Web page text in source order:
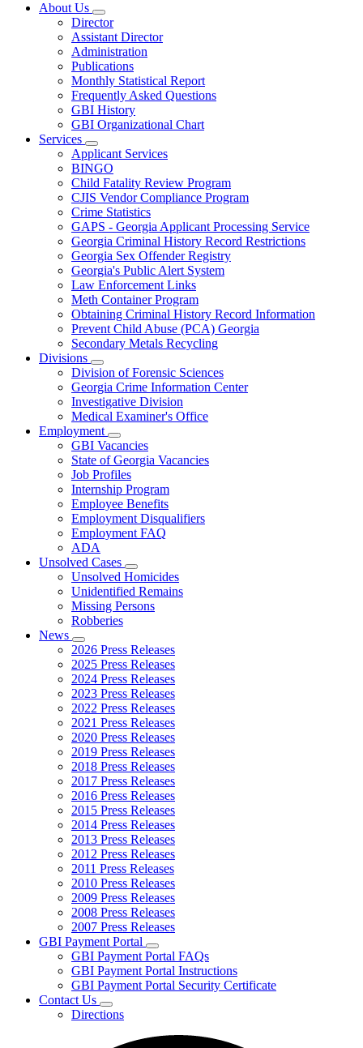
About Us
Subnavigation
toggle
for
About
Us
Director
Assistant Director
Administration
Publications
Monthly Statistical Report
Frequently Asked Questions
GBI History
GBI Organizational Chart
Services
Subnavigation
toggle
for
Services
Applicant Services
BINGO
Child Fatality Review Program
CJIS Vendor Compliance Program
Crime Statistics
GAPS - Georgia Applicant Processing Service
Georgia Criminal History Record Restrictions
Georgia Sex Offender Registry
Georgia's Public Alert System
Law Enforcement Links
Meth Container Program
Obtaining Criminal History Record Information
Prevent Child Abuse (PCA) Georgia
Secondary Metals Recycling
Divisions
Subnavigation
toggle
for
Divisions
Division of Forensic Sciences
Georgia Crime Information Center
Investigative Division
Medical Examiner's Office
Employment
Subnavigation
toggle
for
Employment
GBI Vacancies
State of Georgia Vacancies
Job Profiles
Internship Program
Employee Benefits
Employment Disqualifiers
Employment FAQ
ADA
Unsolved Cases
Subnavigation
toggle
for
Unsolved
Unsolved Homicides
Unidentified Remains
Missing Persons
Robberies
News
Subnavigation
toggle
for
News
2026 Press Releases
2025 Press Releases
2024 Press Releases
2023 Press Releases
2022 Press Releases
2021 Press Releases
2020 Press Releases
2019 Press Releases
2018 Press Releases
2017 Press Releases
2016 Press Releases
2015 Press Releases
2014 Press Releases
2013 Press Releases
2012 Press Releases
2011 Press Releases
2010 Press Releases
2009 Press Releases
2008 Press Releases
2007 Press Releases
GBI Payment Portal
Subnavigation
toggle
for
GBI
GBI Payment Portal FAQs
GBI Payment Portal Instructions
GBI Payment Portal Security Certificate
Contact Us
Subnavigation
toggle
Directions